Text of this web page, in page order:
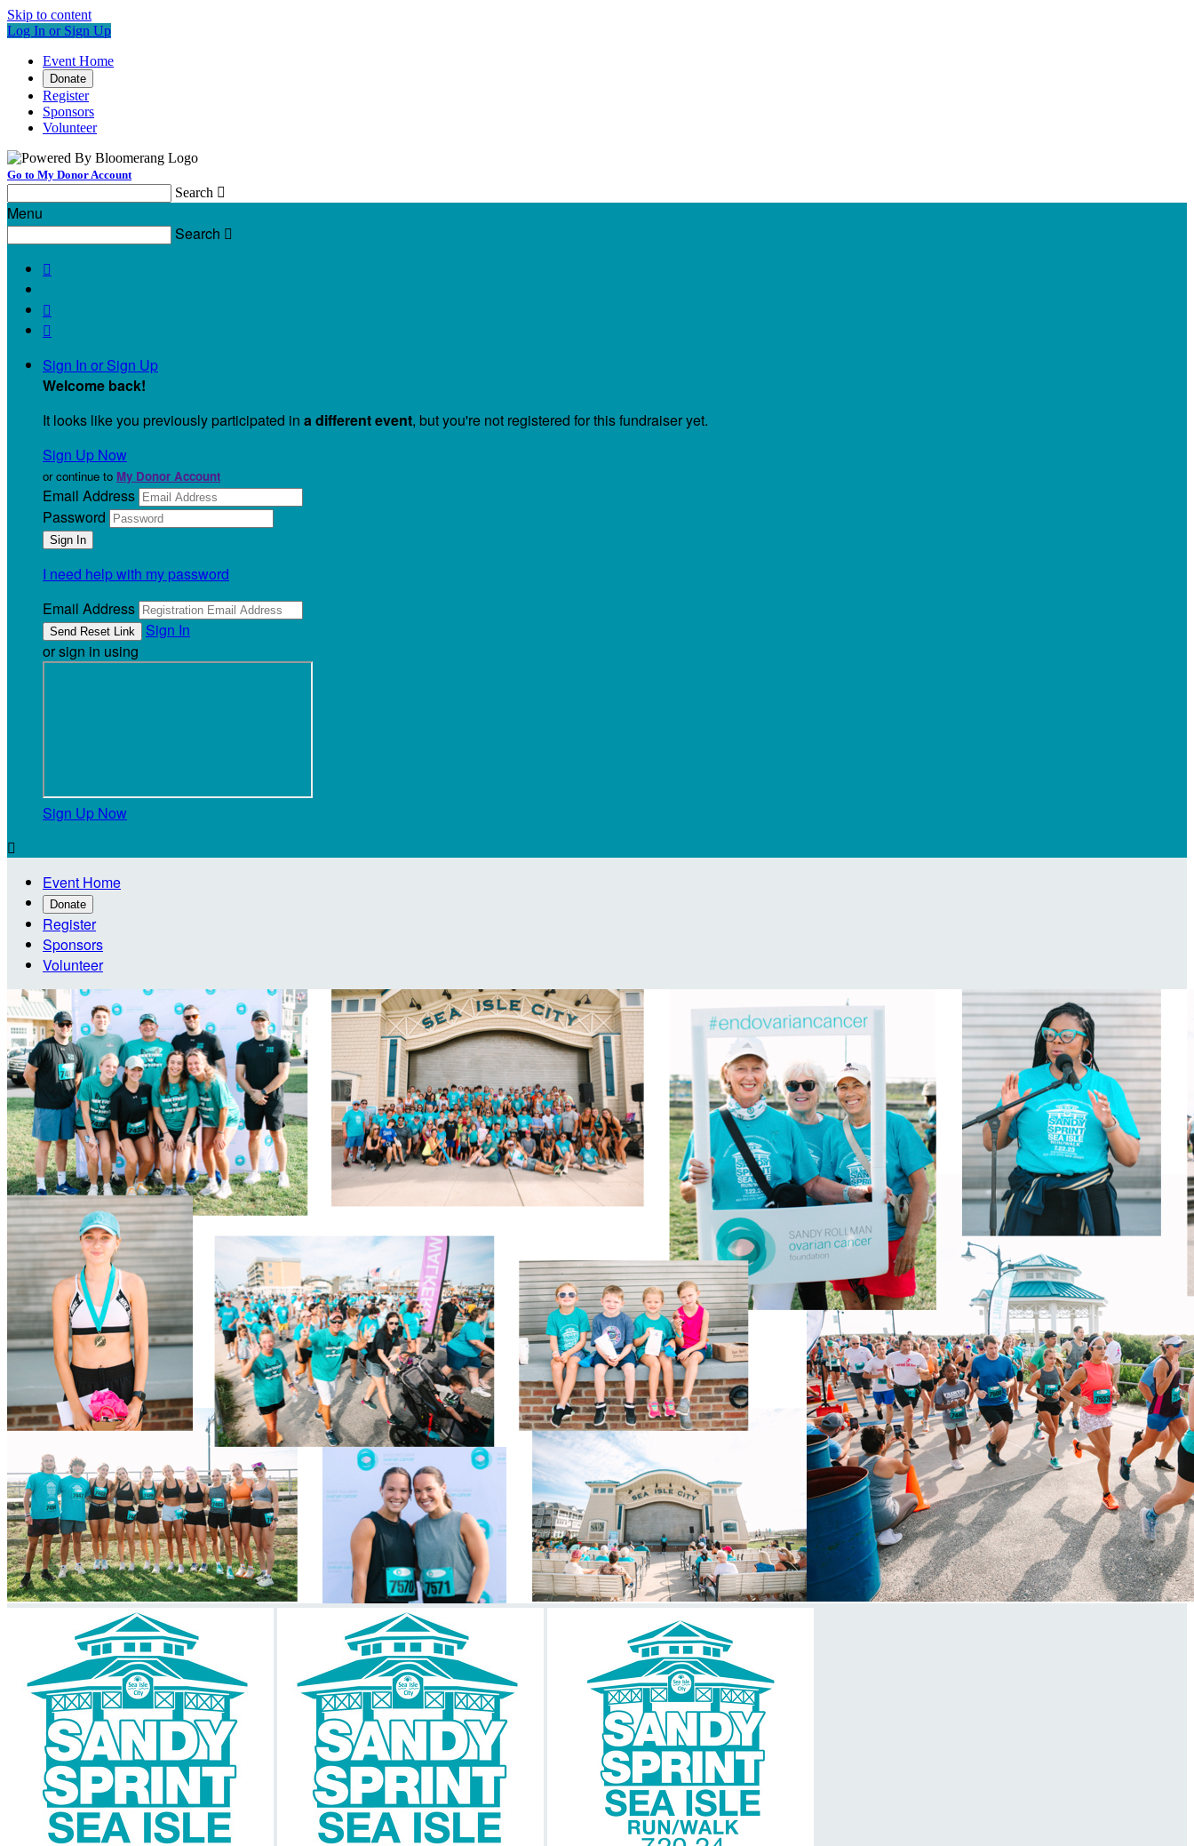
Skip to content
Log In or Sign Up
Event Home
Donate
Register
Sponsors
Volunteer
Go to My Donor Account
Search 
Menu
Search 



Sign In or Sign Up
Welcome back!
It looks like you previously participated in a different event, but you're not registered for this fundraiser yet.
Sign Up Now
or continue to My Donor Account
Email Address
Password
I need help with my password
Email Address
Sign In
or sign in using
Sign Up Now

Event Home
Donate
Register
Sponsors
Volunteer